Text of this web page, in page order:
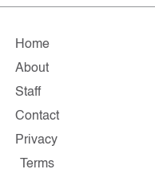
Home
About
Staff
Contact
Privacy
Terms